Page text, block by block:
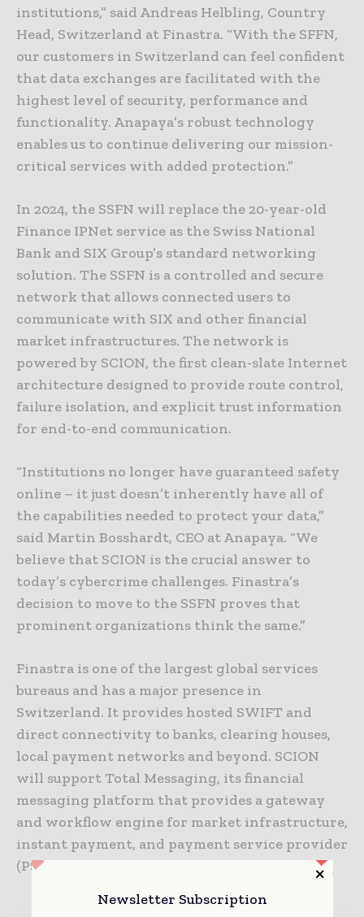
institutions,” said Andreas Helbling, Country
Head, Switzerland at Finastra. “With the SFFN,
our customers in Switzerland can feel confident
that data exchanges are facilitated with the
highest level of security, performance and
functionality. Anapaya’s robust technology
enables us to continue delivering our mission-
critical services with added protection.”
In 2024, the SSFN will replace the 20-year-old
Finance IPNet service as the Swiss National
Bank and SIX Group’s standard networking
solution. The SSFN is a controlled and secure
network that allows connected users to
communicate with SIX and other financial
market infrastructures. The network is
powered by SCION, the first clean-slate Internet
architecture designed to provide route control,
failure isolation, and explicit trust information
for end-to-end communication.
“Institutions no longer have guaranteed safety
online – it just doesn’t inherently have all of
the capabilities needed to protect your data,”
said Martin Bosshardt, CEO at Anapaya. “We
believe that SCION is the crucial answer to
today’s cybercrime challenges. Finastra’s
decision to move to the SSFN proves that
prominent organizations think the same.”
Finastra is one of the largest global services
bureaus and has a major presence in
Switzerland. It provides hosted SWIFT and
direct connectivity to banks, clearing houses,
local payment networks and beyond. SCION
will support Total Messaging, its financial
messaging platform that provides a gateway
and workflow engine for market infrastructure,
instant payment, and payment service provider
(PSP) connectivity.
Newsletter Subscription